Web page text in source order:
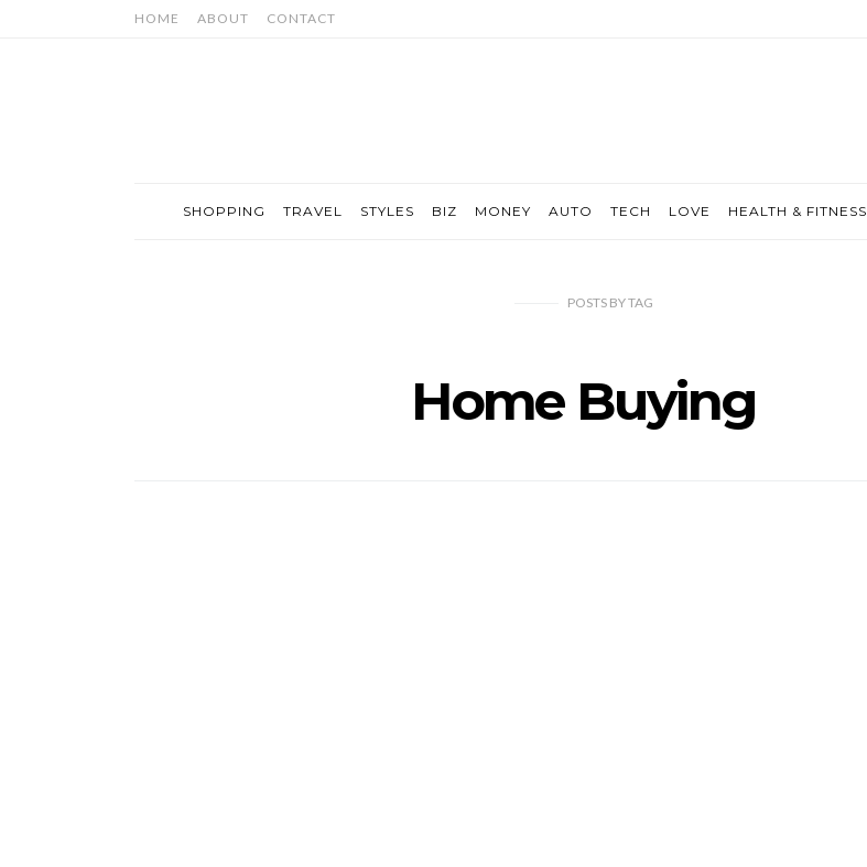
HOME ABOUT CONTACT
SHOPPING TRAVEL STYLES BIZ MONEY AUTO TECH LOVE HEALTH & FITNESS
POSTS BYTAG
Home Buying